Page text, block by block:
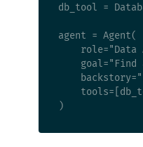
db_tool =
agent = Agent(
role="Data
goal="Find